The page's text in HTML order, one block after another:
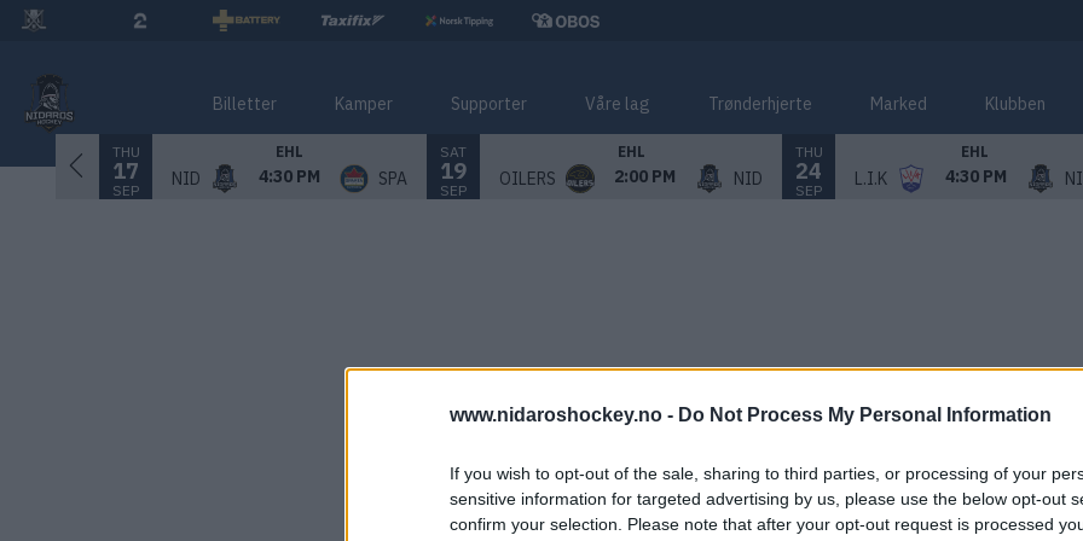
www.nidaroshockey.no - Do Not Process My Personal Information
If you wish to opt-out of the sale, sharing to third parties, or processing of your
sensitive information for targeted advertising by us, please use the below opt-out
confirm your selection. Please note that after your opt-out request is processed
Billetter Kamper Supporter Våre lag Trønderhjerte Marked Klubben
THU
17
SEP
EHL
NID 4:30 PM SPA
SAT
19
SEP
EHL
OILERS 2:00 PM NID
THU
24
SEP
EHL
L.I.K 4:30 PM